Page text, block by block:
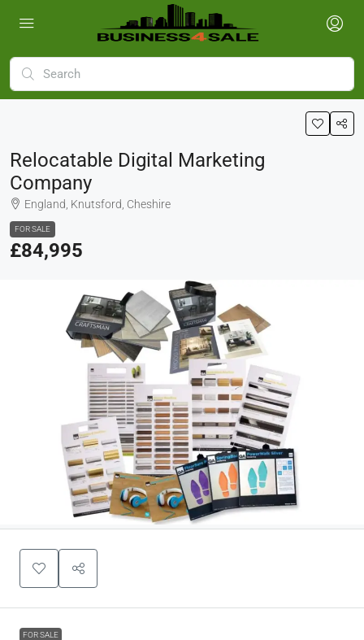
Relocatable Digital Marketing
Company
England, Knutsford, Cheshire
FOR SALE
£84,995
FOR SALE